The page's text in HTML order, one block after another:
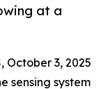
at a
October 3, 2025
sensing system